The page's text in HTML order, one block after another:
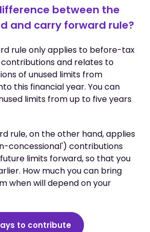
between the
and carry forward rule?
rule only applies to before-tax
and relates to
of unused limits from
this financial year. You can
limits from up to five years
rule, on the other hand, applies
concessional') contributions
limits forward, so that you
How much you can bring
when will depend on your
to contribute